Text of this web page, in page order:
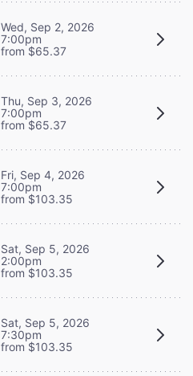
Wed, Sep 2, 2026
7:00pm
from $65.37
Thu, Sep 3, 2026
7:00pm
from $65.37
Fri, Sep 4, 2026
7:00pm
from $103.35
Sat, Sep 5, 2026
2:00pm
from $103.35
Sat, Sep 5, 2026
7:30pm
from $103.35